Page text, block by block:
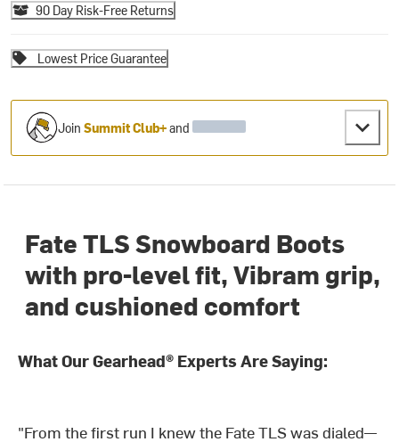
90 Day Risk-Free Returns
Lowest Price Guarantee
JoinSummit Club+and
Fate TLS Snowboard Boots
with pro-level fit, Vibram grip,
and cushioned comfort
What Our Gearhead® Experts Are Saying:
"From the first run I knew the Fate TLS was dialed—